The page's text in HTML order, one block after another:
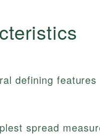
defining
spread